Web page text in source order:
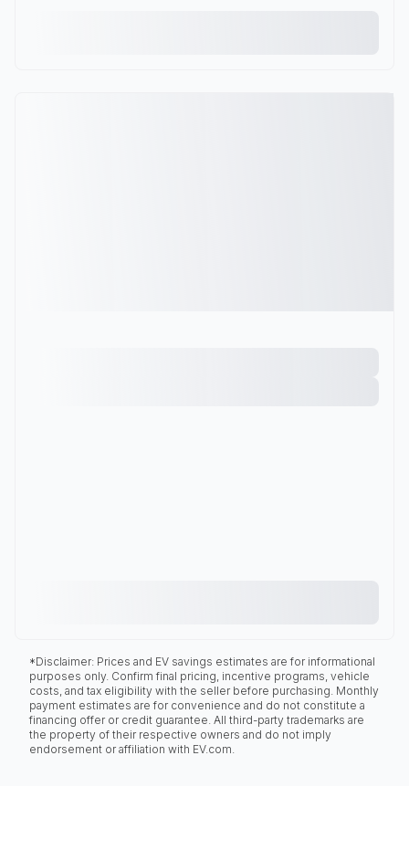
*Disclaimer: Prices and EV savings estimates are for informational
purposes only. Confirm final pricing, incentive programs, vehicle
costs, and tax eligibility with the seller before purchasing. Monthly
payment estimates are for convenience and do not constitute a
financing offer or credit guarantee. All third-party trademarks are
the property of their respective owners and do not imply
endorsement or affiliation with EV.com.